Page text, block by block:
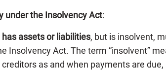
under the Insolvency Act:
assets or liabilities, but is insolvent,
Insolvency Act. The term “insolvent”
as and when payments are